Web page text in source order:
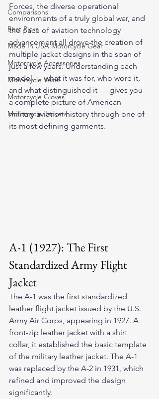
Comparisons
Best Picks
Made In USA Motorcycle Gear
Motorcycle Accessories
Motorcycle Vests
Motorcycle Gloves
Motorcycle Jackets
Forces, the diverse operational
environments of a truly global war, and
the pace of aviation technology
advancement all drove the creation of
multiple jacket designs in the span of
just a few years. Understanding each
model — what it was for, who wore it,
and what distinguished it — gives you
a complete picture of American
military aviation history through one of
its most defining garments.
A-1 (1927): The First
Standardized Army Flight
Jacket
The A-1 was the first standardized
leather flight jacket issued by the U.S.
Army Air Corps, appearing in 1927. A
front-zip leather jacket with a shirt
collar, it established the basic template
of the military leather jacket. The A-1
was replaced by the A-2 in 1931, which
refined and improved the design
significantly.